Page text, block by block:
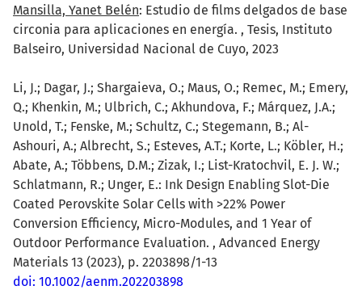
Mansilla, Yanet Belén: Estudio de films delgados de base
circonia para aplicaciones en energía. , Tesis, Instituto
Balseiro, Universidad Nacional de Cuyo, 2023
Li, J.; Dagar, J.; Shargaieva, O.; Maus, O.; Remec, M.; Emery,
Q.; Khenkin, M.; Ulbrich, C.; Akhundova, F.; Márquez, J.A.;
Unold, T.; Fenske, M.; Schultz, C.; Stegemann, B.; Al-
Ashouri, A.; Albrecht, S.; Esteves, A.T.; Korte, L.; Köbler, H.;
Abate, A.; Többens, D.M.; Zizak, I.; List-Kratochvil, E. J. W.;
Schlatmann, R.; Unger, E.: Ink Design Enabling Slot-Die
Coated Perovskite Solar Cells with >22% Power
Conversion Efficiency, Micro-Modules, and 1 Year of
Outdoor Performance Evaluation. , Advanced Energy
Materials 13 (2023), p. 2203898/1-13
doi: 10.1002/aenm.202203898